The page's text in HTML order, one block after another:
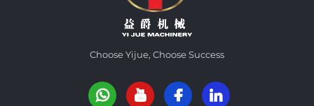
Choose Yijue, Choose Success